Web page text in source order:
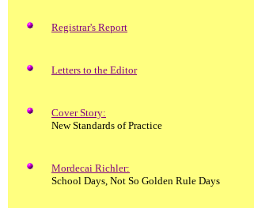
Registrar's Report
Letters to the Editor
Cover Story:
New Standards of Practice
Mordecai Richler:
School Days, Not So Golden Rule Days